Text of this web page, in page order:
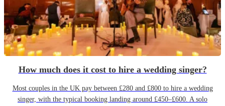
How much does it cost to hire a wedding singer?
Most couples in the UK pay between £280 and £800 to hire a wedding
singer, with the typical booking landing around £450–£600. A solo